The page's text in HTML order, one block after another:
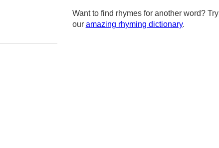
Want to find rhymes for another word? Try
our amazing rhyming dictionary.